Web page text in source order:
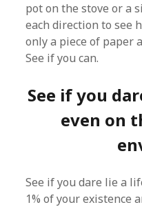
pot on the stove or a
each direction to see
only a piece of paper
See if you can.
See if you
even on
See if you dare lie a
1% of your existence